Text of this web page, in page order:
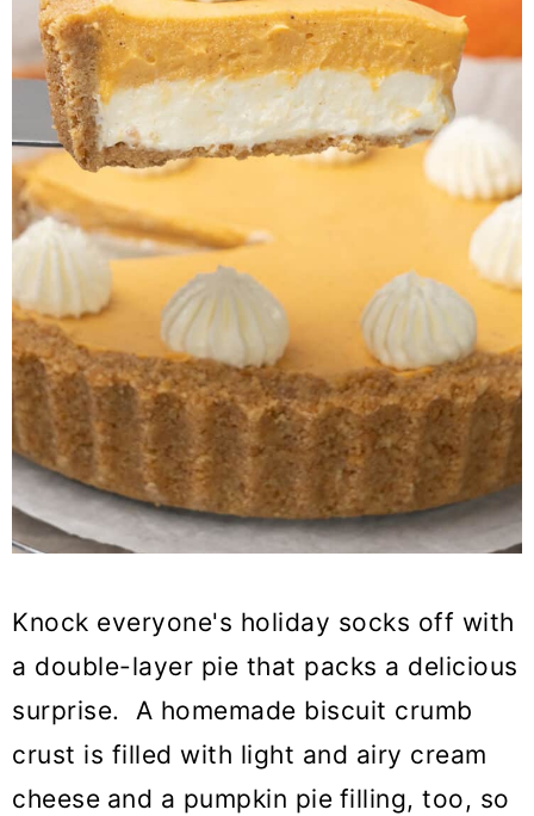
Knock everyone's holiday socks off with
a double-layer pie that packs a delicious
surprise. A homemade biscuit crumb
crust is filled with light and airy cream
cheese and a pumpkin pie filling, too, so